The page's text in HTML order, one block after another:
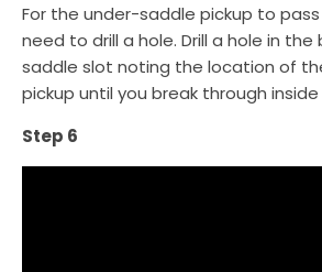
For the under-saddle pickup to pass
need to drill a hole. Drill a hole in
saddle slot noting the location of
pickup until you break through
Step 6